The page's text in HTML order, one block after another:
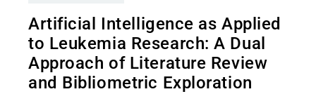
Artificial Intelligence as Applied
to Leukemia Research: A Dual
Approach of Literature Review
and Bibliometric Exploration